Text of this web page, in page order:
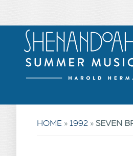
HOME » 1992 » SEVEN